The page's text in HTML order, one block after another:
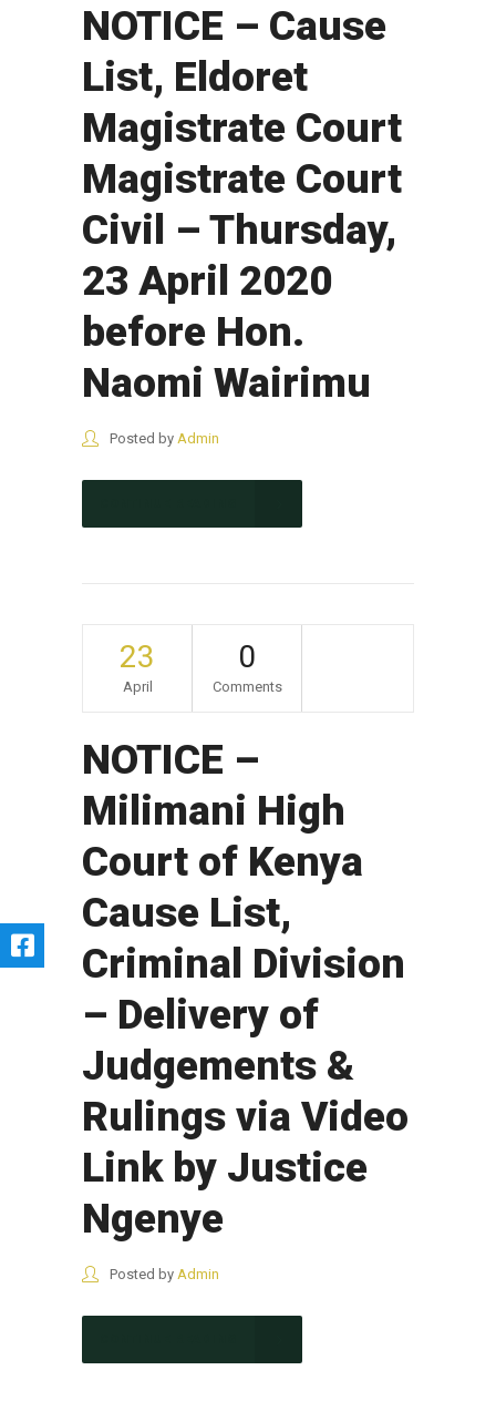
NOTICE – Cause
List, Eldoret
Magistrate Court
Magistrate Court
Civil – Thursday,
23 April 2020
before Hon.
Naomi Wairimu
Posted by Admin
23
April
0
Comments
NOTICE –
Milimani High
Court of Kenya
Cause List,
Criminal Division
– Delivery of
Judgements &
Rulings via Video
Link by Justice
Ngenye
Posted by Admin